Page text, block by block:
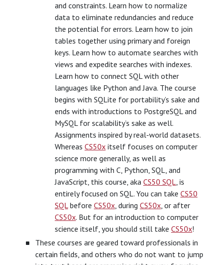
and constraints. Learn how to normalize
data to eliminate redundancies and reduce
the potential for errors. Learn how to join
tables together using primary and foreign
keys. Learn how to automate searches with
views and expedite searches with indexes.
Learn how to connect SQL with other
languages like Python and Java. The course
begins with SQLite for portability’s sake and
ends with introductions to PostgreSQL and
MySQL for scalability’s sake as well.
Assignments inspired by real-world datasets.
Whereas CS50x itself focuses on computer
science more generally, as well as
programming with C, Python, SQL, and
JavaScript, this course, aka CS50 SQL, is
entirely focused on SQL. You can take CS50
SQLbefore CS50x, during CS50x, or after
CS50x. But for an introduction to computer
science itself, you should still take CS50x!
These courses are geared toward professionals in
certain fields, and others who do not want to jump